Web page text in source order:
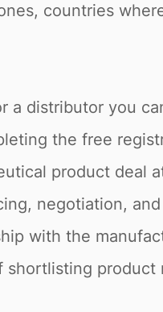
countries
a distributor you
the free
product deal
negotiation,
with the